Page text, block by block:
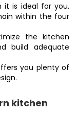
it is ideal for you.
within the four
the kitchen
build adequate
you plenty of
kitchen